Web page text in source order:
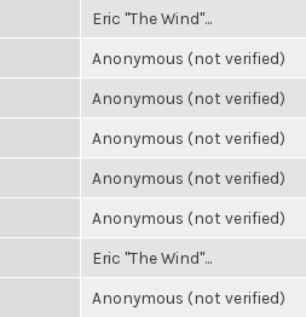
Eric "The Wind"...
Anonymous (not verified)
Anonymous (not verified)
Anonymous (not verified)
Anonymous (not verified)
Anonymous (not verified)
Eric "The Wind"...
Anonymous (not verified)